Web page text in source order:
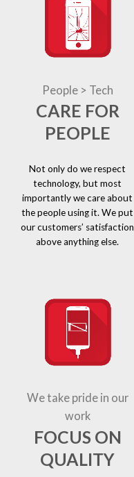
People > Tech
CARE FOR
PEOPLE
Not only do we respect
technology, but most
importantly we care about
the people using it. We put
our customers’ satisfaction
above anything else.
We take pride in our
work
FOCUS ON
QUALITY